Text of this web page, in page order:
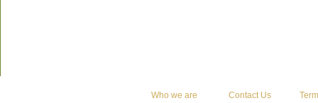
Who we are Contact Us